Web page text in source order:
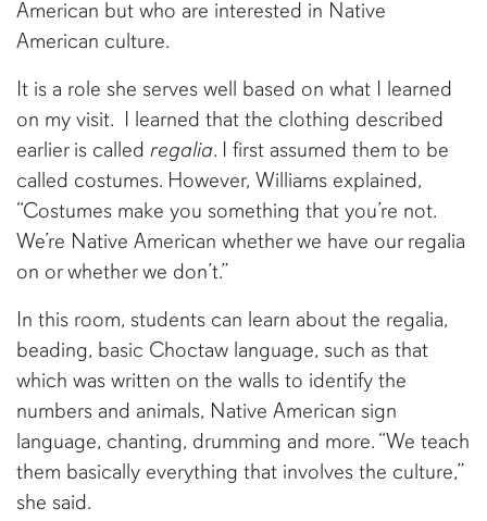
American but who are interested in Native
American culture.
It is a role she serves well based on what I learned
on my visit. I learned that the clothing described
earlier is called regalia. I first assumed them to be
called costumes. However, Williams explained,
“Costumes make you something that you’re not.
We’re Native American whether we have our regalia
on or whether we don’t.”
In this room, students can learn about the regalia,
beading, basic Choctaw language, such as that
which was written on the walls to identify the
numbers and animals, Native American sign
language, chanting, drumming and more. “We teach
them basically everything that involves the culture,”
she said.